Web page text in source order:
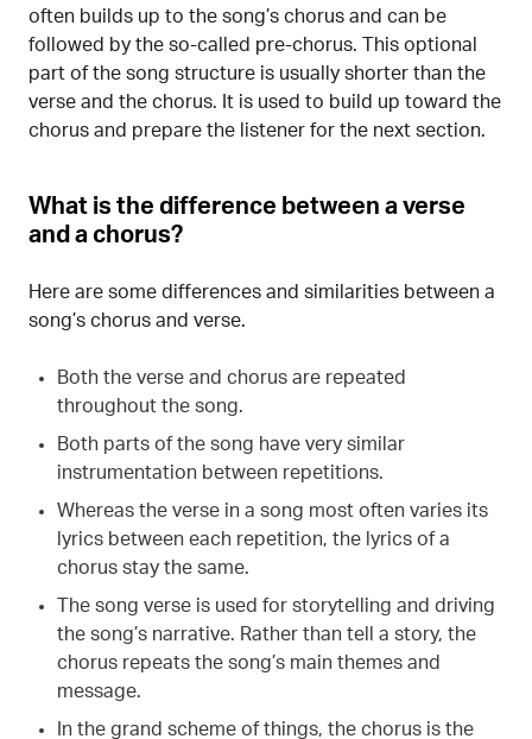
often builds up to the song’s chorus and can be
followed by the so-called pre-chorus. This optional
part of the song structure is usually shorter than the
verse and the chorus. It is used to build up toward the
chorus and prepare the listener for the next section.
What is the difference between a verse
and a chorus?
Here are some differences and similarities between a
song’s chorus and verse.
Both the verse and chorus are repeated
throughout the song.
Both parts of the song have very similar
instrumentation between repetitions.
Whereas the verse in a song most often varies its
lyrics between each repetition, the lyrics of a
chorus stay the same.
The song verse is used for storytelling and driving
the song’s narrative. Rather than tell a story, the
chorus repeats the song’s main themes and
message.
In the grand scheme of things, the chorus is the